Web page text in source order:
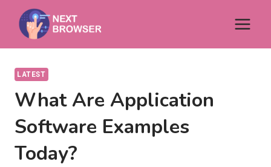
content
LATEST
What Are Application
Software Examples
Today?